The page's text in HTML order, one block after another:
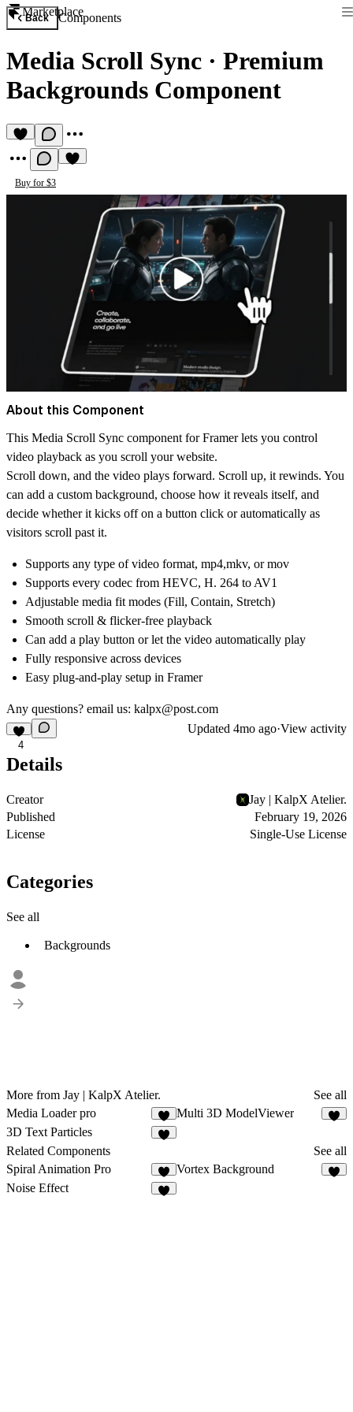
Marketplace
Back Components
Media Scroll Sync · Premium
Backgrounds Component
Buy for $3
About this Component
This Media Scroll Sync component for Framer lets you control
video playback as you scroll your website.
Scroll down, and the video plays forward. Scroll up, it rewinds. You
can add a custom background, choose how it reveals itself, and
decide whether it kicks off on a button click or automatically as
visitors scroll past it.
Supports any type of video format, mp4,mkv, or mov
Supports every codec from HEVC, H. 264 to AV1
Adjustable media fit modes (Fill, Contain, Stretch)
Smooth scroll & flicker-free playback
Can add a play button or let the video automatically play
Fully responsive across devices
Easy plug-and-play setup in Framer
Any questions? email us: kalpx@post.com
4
Updated 4mo ago·View activity
Details
Creator
Jay | KalpX Atelier.
Published
February 19, 2026
License
Single-Use License
Categories
See all
Backgrounds
More from Jay | KalpX Atelier.
See all
Media Loader pro
5
Multi 3D ModelViewer
3D Text Particles
Related Components
See all
Spiral Animation Pro
4
Vortex Background
Noise Effect